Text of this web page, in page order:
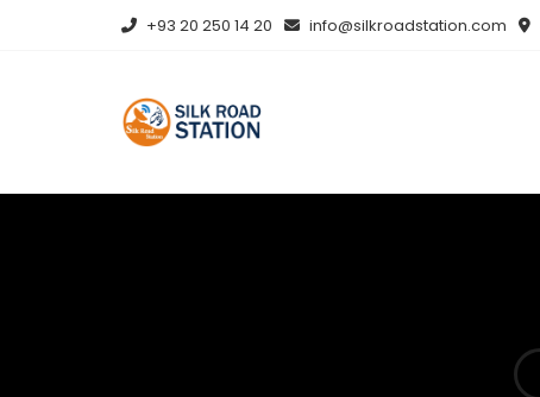
+93 20 250 14 20 info@silkroadstation.com